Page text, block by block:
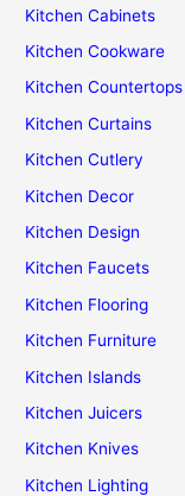
Kitchen Cabinets
Kitchen Cookware
Kitchen Countertops
Kitchen Curtains
Kitchen Cutlery
Kitchen Decor
Kitchen Design
Kitchen Faucets
Kitchen Flooring
Kitchen Furniture
Kitchen Islands
Kitchen Juicers
Kitchen Knives
Kitchen Lighting